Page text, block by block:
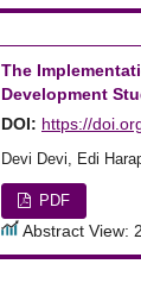
The
Development
DOI: https://
Devi Devi, Edi
PDF
Abstract View: